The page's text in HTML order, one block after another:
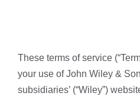
These terms of service
your use of John Wiley &
subsidiaries’ (“Wiley”)